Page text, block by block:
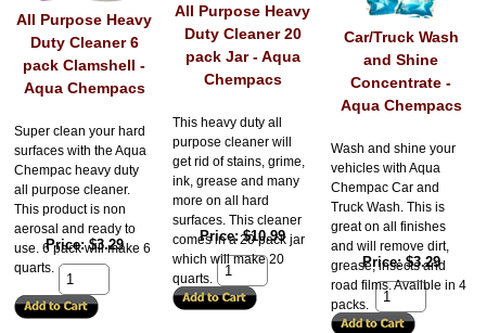
All Purpose Heavy
Duty Cleaner 6
pack Clamshell -
Aqua Chempacs
Super clean your hard
surfaces with the Aqua
Chempac heavy duty
all purpose cleaner.
This product is non
aerosal and ready to
use. 6 pack will make 6
quarts.
Price $3.29
All Purpose Heavy
Duty Cleaner 20
pack Jar - Aqua
Chempacs
This heavy duty all
purpose cleaner will
get rid of stains, grime,
ink, grease and many
more on all hard
surfaces. This cleaner
comes in a 20 pack jar
which will make 20
quarts.
Price $10.99
Car/Truck Wash
and Shine
Concentrate -
Aqua Chempacs
Wash and shine your
vehicles with Aqua
Chempac Car and
Truck Wash. This is
great on all finishes
and will remove dirt,
grease, insects and
road films. Availble in 4
packs.
Price $3.29